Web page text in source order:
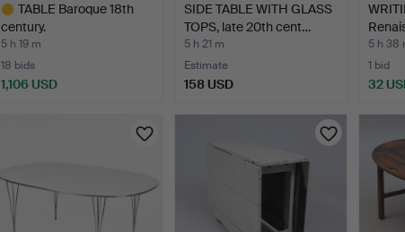
TABLE Baroque 18th
century.
5 h 19 m
18 bids
1,106 USD
SIDE TABLE WITH GLASS
TOPS, late 20th cent…
5 h 21 m
Estimate
158 USD
5 h 38
1 bid
32